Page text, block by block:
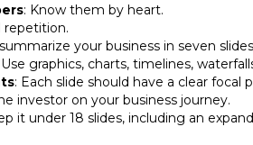
: Know them by heart.
repetition.
your business in seven
Use graphics, charts, timelines,
: Each slide should have a clear
investor on your business journey.
it under 18 slides, including an